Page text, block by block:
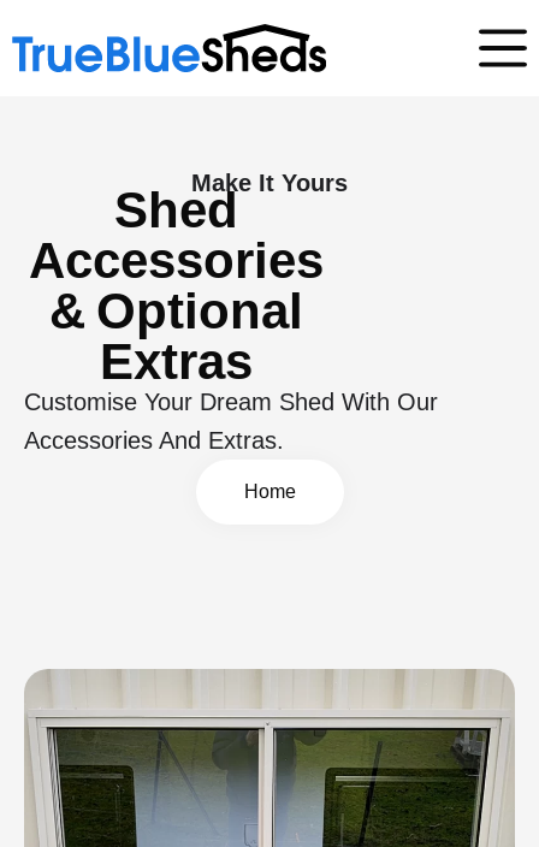
Make It Yours
Shed
Accessories
& Optional
Extras
Customise Your Dream Shed With Our
Accessories And Extras.
Home